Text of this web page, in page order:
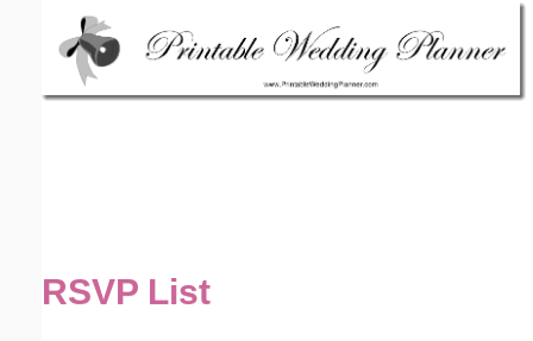
RSVP List
Email address:(optional)